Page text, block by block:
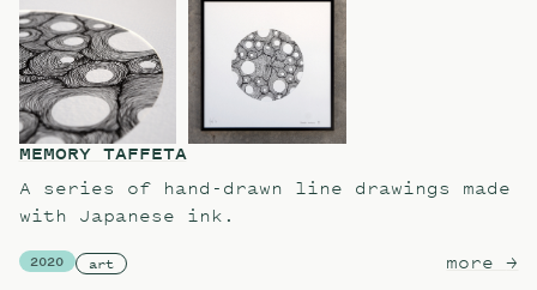
MEMORY TAFFETA
A series of hand-drawn line drawings made
with Japanese ink.
2020 art more→